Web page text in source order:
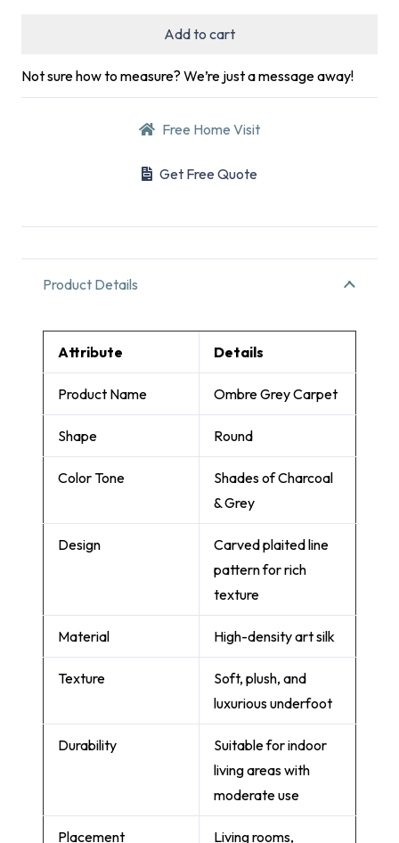
Add to cart
Not sure how to measure? We’re just a message away!
Free Home Visit
Get Free Quote
Product Details
Attribute Details
Product Name Ombre Grey Carpet
Shape Round
Color Tone
Shades of Charcoal
& Grey
Design
Carved plaited line
pattern for rich
texture
Material High-density art silk
Texture
Soft, plush, and
luxurious underfoot
Durability
Suitable for indoor
living areas with
moderate use
Placement Living rooms,